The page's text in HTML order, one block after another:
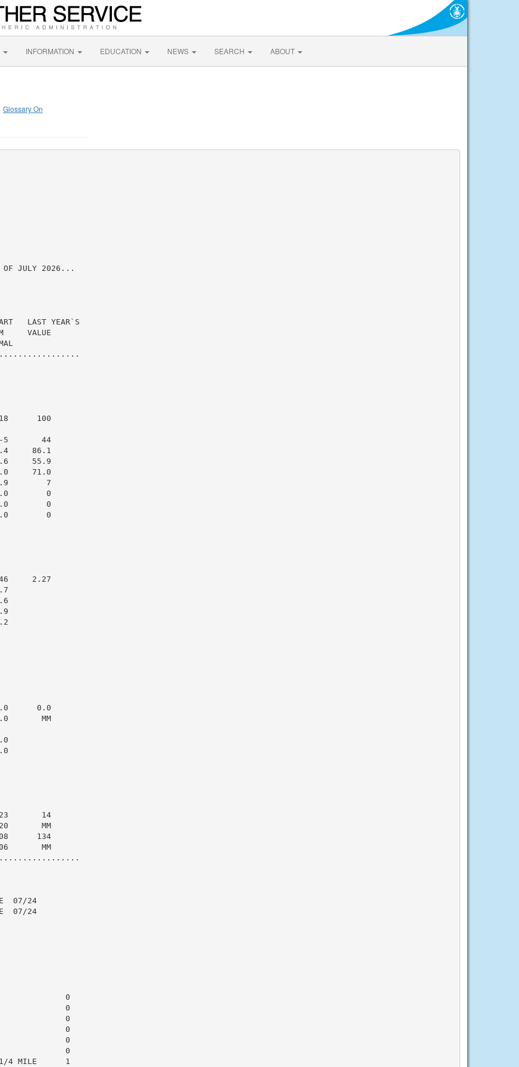
INFORMATION EDUCATION NEWS SEARCH ABOUT
Glossary On
OF JULY 2026...
LAST YEAR`S
VALUE
100
5       44
86.1
55.9
71.0
7
0
0
0
2.27
0.0
MM
14
MM
134
MM
07/24
07/24
0
0
0
0
0
0
4 MILE      1